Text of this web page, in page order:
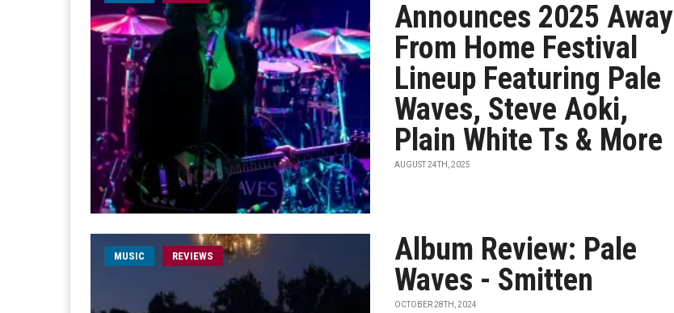
Announces 2025 Away
From Home Festival
Lineup Featuring Pale
Waves, Steve Aoki,
Plain White Ts & More
AUGUST 24TH, 2025
MUSIC REVIEWS
Album Review: Pale
Waves - Smitten
OCTOBER 28TH, 2024